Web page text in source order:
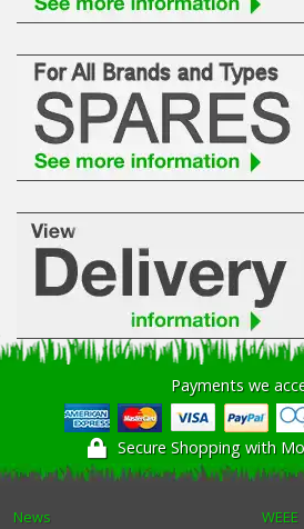
Barrows Carts Trailers
Chainsaws & Log Splitters
Leaf Vacuums / Blowers
Cultivators & Tillers
Departments
Brands
Spare Parts
Professional
Best Sellers
Winter Tools
Payments we
Secure Shopping with
News
WEEE